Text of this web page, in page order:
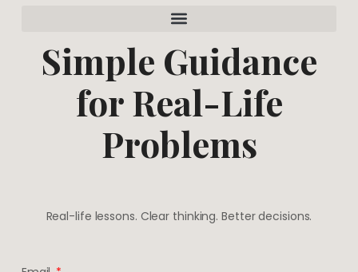
e
s
Simple Guidance
for Real-Life
Problems
Real-life lessons. Clear thinking. Better decisions.